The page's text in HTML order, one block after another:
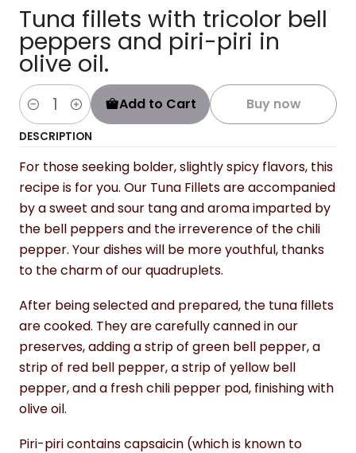
Tuna fillets with tricolor bell
peppers and piri-piri in
olive oil.
Quantity
Add to Cart Buy now
DESCRIPTION
For those seeking bolder, slightly spicy flavors, this
recipe is for you. Our Tuna Fillets are accompanied
by a sweet and sour tang and aroma imparted by
the bell peppers and the irreverence of the chili
pepper. Your dishes will be more youthful, thanks
to the charm of our quadruplets.
After being selected and prepared, the tuna fillets
are cooked. They are carefully canned in our
preserves, adding a strip of green bell pepper, a
strip of red bell pepper, a strip of yellow bell
pepper, and a fresh chili pepper pod, finishing with
olive oil.
Piri-piri contains capsaicin (which is known to